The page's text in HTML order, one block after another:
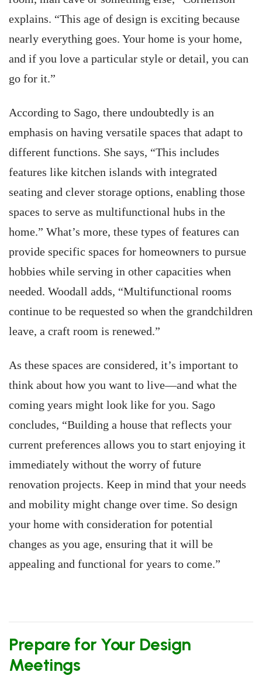
explains. “This age of design is exciting because
nearly everything goes. Your home is your home,
and if you love a particular style or detail, you can
go for it.”
According to Sago, there undoubtedly is an
emphasis on having versatile spaces that adapt to
different functions. She says, “This includes
features like kitchen islands with integrated
seating and clever storage options, enabling those
spaces to serve as multifunctional hubs in the
home.” What’s more, these types of features can
provide specific spaces for homeowners to pursue
hobbies while serving in other capacities when
needed. Woodall adds, “Multifunctional rooms
continue to be requested so when the grandchildren
leave, a craft room is renewed.”
As these spaces are considered, it’s important to
think about how you want to live—and what the
coming years might look like for you. Sago
concludes, “Building a house that reflects your
current preferences allows you to start enjoying it
immediately without the worry of future
renovation projects. Keep in mind that your needs
and mobility might change over time. So design
your home with consideration for potential
changes as you age, ensuring that it will be
appealing and functional for years to come.”
Prepare for Your Design
Meetings